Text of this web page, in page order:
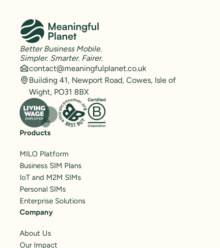
Better Business Mobile.
Simpler. Smarter. Fairer.
contact@meaningfulplanet.co.uk
Building 41, Newport Road, Cowes, Isle of
Wight, PO31 8BX
Products
MILO Platform
Business SIM Plans
IoT and M2M SIMs
Personal SIMs
Enterprise Solutions
Company
About Us
Our Impact